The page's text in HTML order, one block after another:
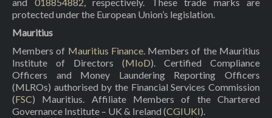
protected under the European Union’s legislation.
Mauritius
Members of Mauritius Finance. Members of the Mauritius
Institute of Directors (MIoD). Certified Compliance
Officers and Money Laundering Reporting Officers
(MLROs) authorised by the Financial Services Commission
(FSC) Mauritius. Affiliate Members of the Chartered
Governance Institute – UK & Ireland (CGIUKI).